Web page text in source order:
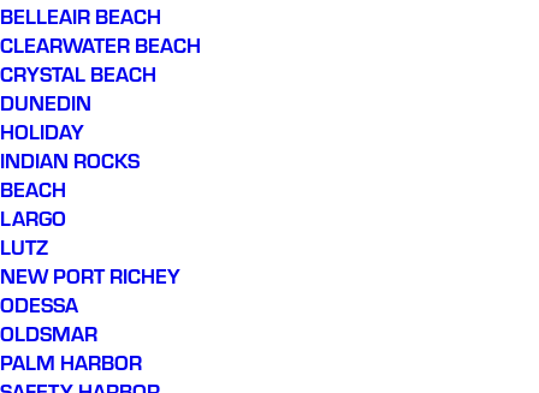
BELLEAIR BEACH
CLEARWATER BEACH
CRYSTAL BEACH
DUNEDIN
HOLIDAY
INDIAN ROCKS
BEACH
LARGO
LUTZ
NEW PORT RICHEY
ODESSA
OLDSMAR
PALM HARBOR